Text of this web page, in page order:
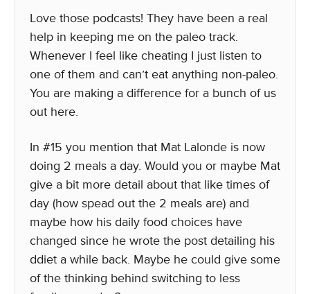
Love those podcasts! They have been a real
help in keeping me on the paleo track.
Whenever I feel like cheating I just listen to
one of them and can’t eat anything non-paleo.
You are making a difference for a bunch of us
out here.
In #15 you mention that Mat Lalonde is now
doing 2 meals a day. Would you or maybe Mat
give a bit more detail about that like times of
day (how spead out the 2 meals are) and
maybe how his daily food choices have
changed since he wrote the post detailing his
ddiet a while back. Maybe he could give some
of the thinking behind switching to less